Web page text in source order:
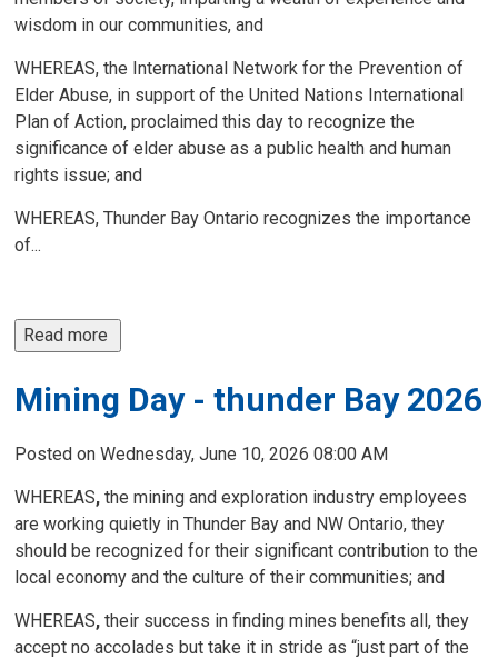
wisdom in our communities, and
WHEREAS, the International Network for the Prevention of
Elder Abuse, in support of the United Nations International
Plan of Action, proclaimed this day to recognize the
significance of elder abuse as a public health and human
rights issue; and
WHEREAS, Thunder Bay Ontario recognizes the importance
of...
Read more
Mining Day - thunder Bay 2026
Posted on Wednesday, June 10, 2026 08:00 AM
WHEREAS, the mining and exploration industry employees
are working quietly in Thunder Bay and NW Ontario, they
should be recognized for their significant contribution to the
local economy and the culture of their communities; and
WHEREAS, their success in finding mines benefits all, they
accept no accolades but take it in stride as “just part of the